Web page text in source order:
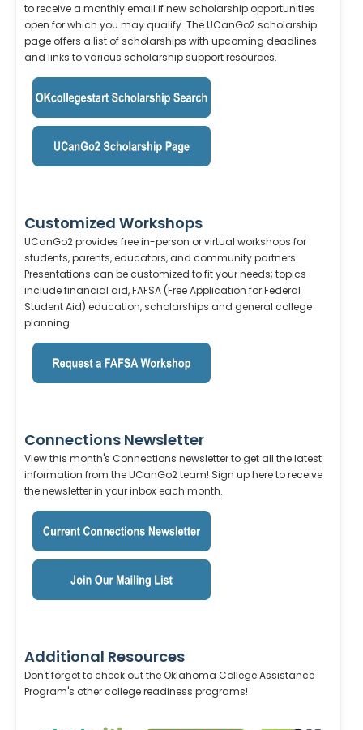
to receive a monthly email if new scholarship opportunities
open for which you may qualify. The UCanGo2 scholarship
page offers a list of scholarships with upcoming deadlines
and links to various scholarship support resources.
Customized Workshops
UCanGo2 provides free in-person or virtual workshops for
students, parents, educators, and community partners.
Presentations can be customized to fit your needs; topics
include financial aid, FAFSA (Free Application for Federal
Student Aid) education, scholarships and general college
planning.
Connections Newsletter
View this month's Connections newsletter to get all the latest
information from the UCanGo2 team! Sign up here to receive
the newsletter in your inbox each month.
Additional Resources
Don't forget to check out the Oklahoma College Assistance
Program's other college readiness programs!